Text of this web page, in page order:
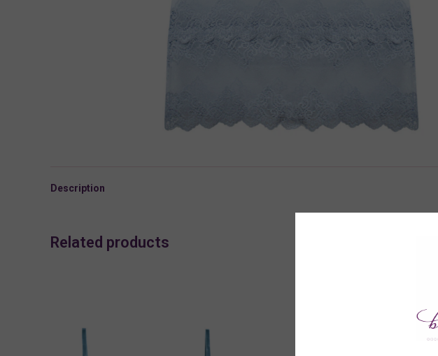
Description
Related products